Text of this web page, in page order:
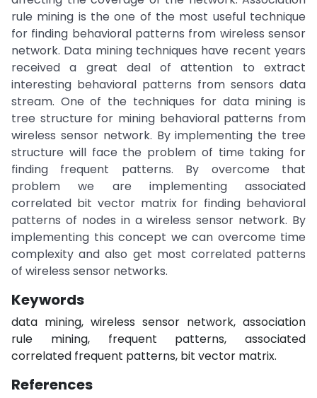
rule mining is the one of the most useful technique
for finding behavioral patterns from wireless sensor
network. Data mining techniques have recent years
received a great deal of attention to extract
interesting behavioral patterns from sensors data
stream. One of the techniques for data mining is
tree structure for mining behavioral patterns from
wireless sensor network. By implementing the tree
structure will face the problem of time taking for
finding frequent patterns. By overcome that
problem we are implementing associated
correlated bit vector matrix for finding behavioral
patterns of nodes in a wireless sensor network. By
implementing this concept we can overcome time
complexity and also get most correlated patterns
of wireless sensor networks.
Keywords
data mining, wireless sensor network, association
rule mining, frequent patterns, associated
correlated frequent patterns, bit vector matrix.
References